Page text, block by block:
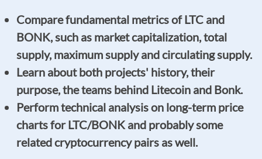
Compare fundamental metrics of LTC and
BONK, such as market capitalization, total
supply, maximum supply and circulating supply.
Learn about both projects' history, their
purpose, the teams behind Litecoin and Bonk.
Perform technical analysis on long-term price
charts for LTC/BONK and probably some
related cryptocurrency pairs as well.